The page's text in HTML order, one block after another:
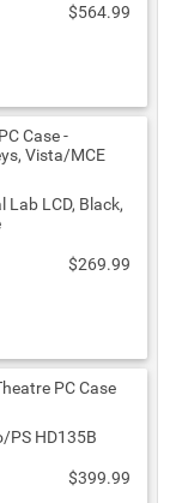
$564.99
Lab LCD, Black,
$269.99
PS HD135B
$399.99